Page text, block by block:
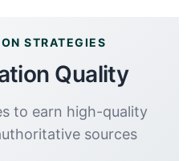
STRATEGIES
Quality
to earn high-quality
sources